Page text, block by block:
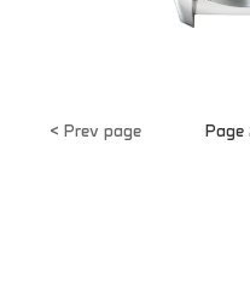
< Prev page